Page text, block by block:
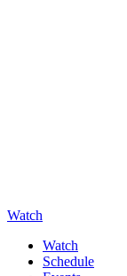
Watch
Watch
Schedule